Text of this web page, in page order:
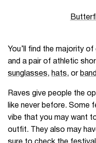
You’ll find the majority
and a pair of athletic
sunglasses, hats, or
Raves give people the
like never before. Some
vibe that you may want
outfit. They also may